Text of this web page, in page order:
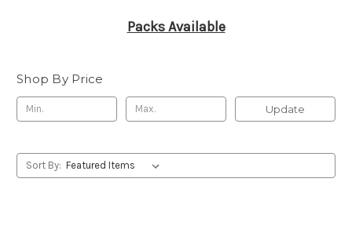
Packs Available
Shop By Price
Update
Sort By: